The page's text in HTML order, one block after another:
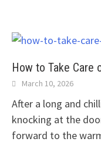
How to Take Care
March 10, 2026
After a long and
knocking at the
forward to the